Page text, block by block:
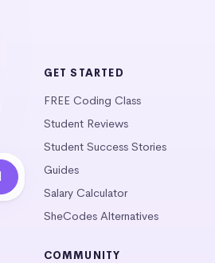
GET STARTED
FREE Coding Class
Student Reviews
Student Success Stories
Guides
Salary Calculator
SheCodes Alternatives
COMMUNITY